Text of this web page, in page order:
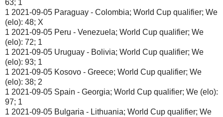
63; 1
1 2021-09-05 Paraguay - Colombia; World Cup qualifier; We
(elo): 48; X
1 2021-09-05 Peru - Venezuela; World Cup qualifier; We
(elo): 72; 1
1 2021-09-05 Uruguay - Bolivia; World Cup qualifier; We
(elo): 93; 1
1 2021-09-05 Kosovo - Greece; World Cup qualifier; We
(elo): 38; 2
1 2021-09-05 Spain - Georgia; World Cup qualifier; We (elo):
97; 1
1 2021-09-05 Bulgaria - Lithuania; World Cup qualifier; We